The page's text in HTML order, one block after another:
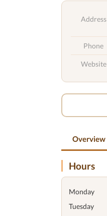
Address
Phone
Website
Overview
Hours
Monday
Tuesday